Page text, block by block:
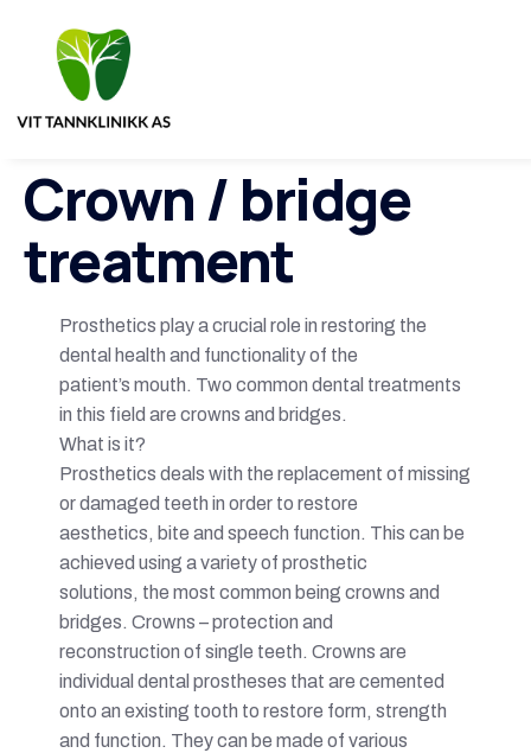
Crown / bridge
treatment
Prosthetics play a crucial role in restoring the
dental health and functionality of the
patient’s mouth. Two common dental treatments
in this field are crowns and bridges.
What is it?
Prosthetics deals with the replacement of missing
or damaged teeth in order to restore
aesthetics, bite and speech function. This can be
achieved using a variety of prosthetic
solutions, the most common being crowns and
bridges. Crowns – protection and
reconstruction of single teeth. Crowns are
individual dental prostheses that are cemented
onto an existing tooth to restore form, strength
and function. They can be made of various